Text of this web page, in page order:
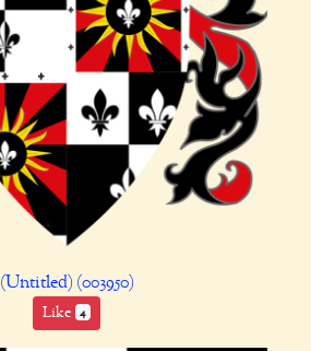
(Untitled) (003950)
Like 4